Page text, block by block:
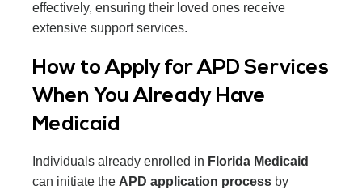
effectively, ensuring their loved ones receive
extensive support services.
How to Apply for APD Services
When You Already Have
Medicaid
Individuals already enrolled in Florida Medicaid
can initiate the APD application process by